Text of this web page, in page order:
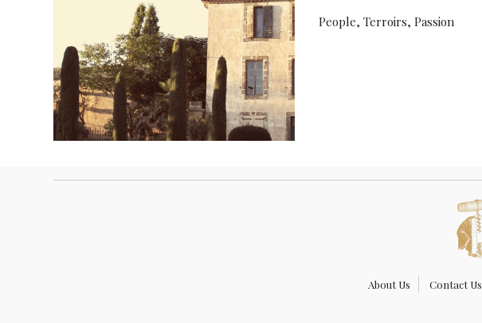
People, Terroirs, Passion
About Us Contact Us